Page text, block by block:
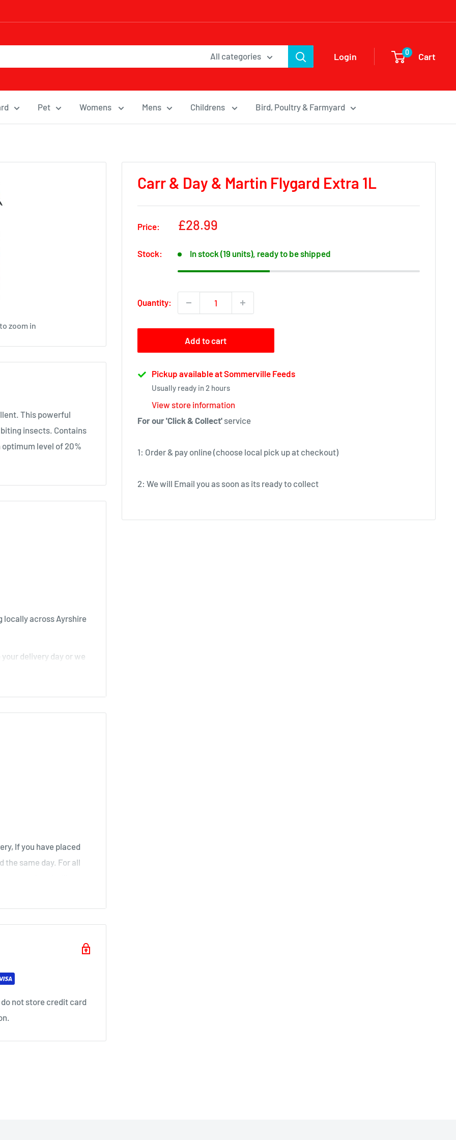
All categories Login 0 Cart
Pet Womens Mens Childrens Bird, Poultry & Farmyard
zoom in
Carr & Day & Martin Flygard Extra 1L
Price:
Sale
£28.99
Stock: In stock (19 units), ready to be shipped
Quantity:
Add to cart
Pickup available at Sommerville Feeds
Usually ready in 2 hours
View store information
For our 'Click & Collect' service
1: Order & pay online (choose local pick up at checkout)
2: We will Email you as soon as its ready to collect
This powerful
insects. Contains
level of 20%
locally across Ayrshire
delivery day or we
If you have placed
the same day. For all
not store credit card